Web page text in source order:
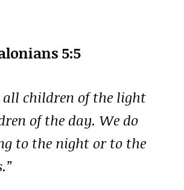
5:5
all children of the light
of the day. We do
to the night or to the